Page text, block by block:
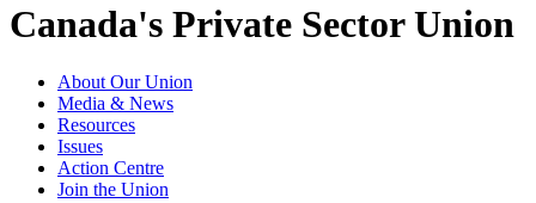
Canada's Private Sector Union
About Our Union
Media & News
Resources
Issues
Action Centre
Join the Union